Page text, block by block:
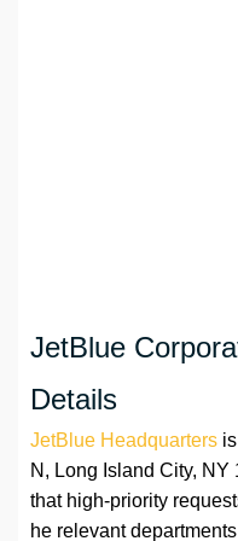
JetBlue
Details
JetBlue Headquarters
N, Long Island City, NY
that high-priority
he relevant